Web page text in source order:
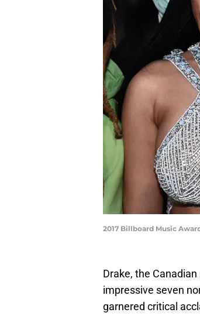
2017 Billboard Music
Drake, the
impressive seven
garnered critical